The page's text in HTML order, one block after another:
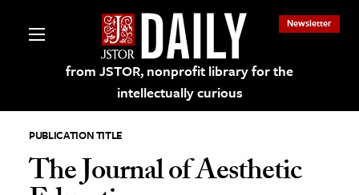
from JSTOR, nonprofit library for the
intellectually curious
Newsletter
PUBLICATION TITLE
The Journal of Aesthetic